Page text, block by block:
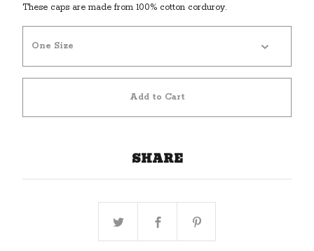
These caps are made from 100% cotton corduroy.
Add to Cart
SHARE